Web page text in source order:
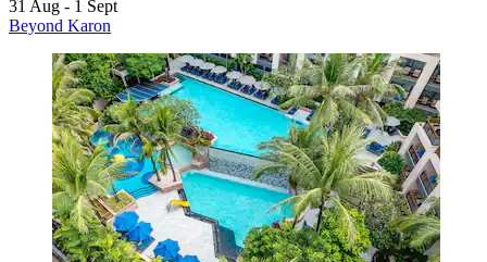
31 Aug - 1 Sept
Beyond Karon